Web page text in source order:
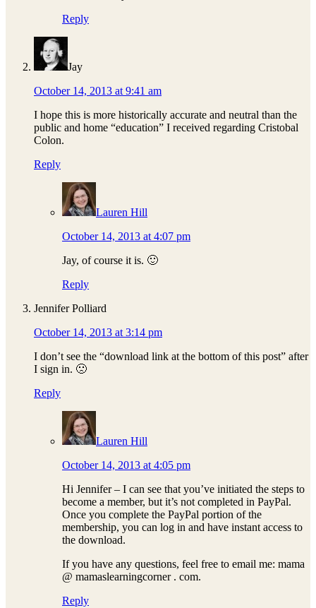
Reply
Jay
October 14, 2013 at 9:41 am
I hope this is more historically accurate and neutral than the
public and home “education” I received regarding Cristobal
Colon.
Reply
Lauren Hill
October 14, 2013 at 4:07 pm
Jay, of course it is. 🙂
Reply
Jennifer Polliard
October 14, 2013 at 3:14 pm
I don’t see the “download link at the bottom of this post” after
I sign in. 🙁
Reply
Lauren Hill
October 14, 2013 at 4:05 pm
Hi Jennifer – I can see that you’ve initiated the steps to
become a member, but it’s not completed in PayPal.
Once you complete the PayPal portion of the
membership, you can log in and have instant access to
the download.
If you have any questions, feel free to email me: mama
@ mamaslearningcorner . com.
Reply